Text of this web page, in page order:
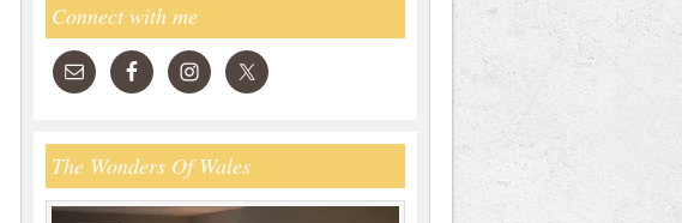
Connect with me
The Wonders Of Wales